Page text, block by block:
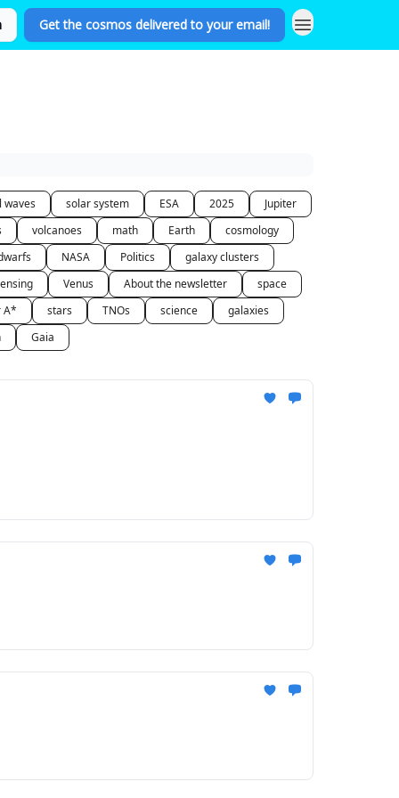
Get the cosmos delivered to your email!
waves solar system ESA 2025
Jupiter
volcanoes math Earth
cosmology
NASA Politics
galaxy clusters
Venus About the newsletter
space
A* stars TNOs science
galaxies
Gaia